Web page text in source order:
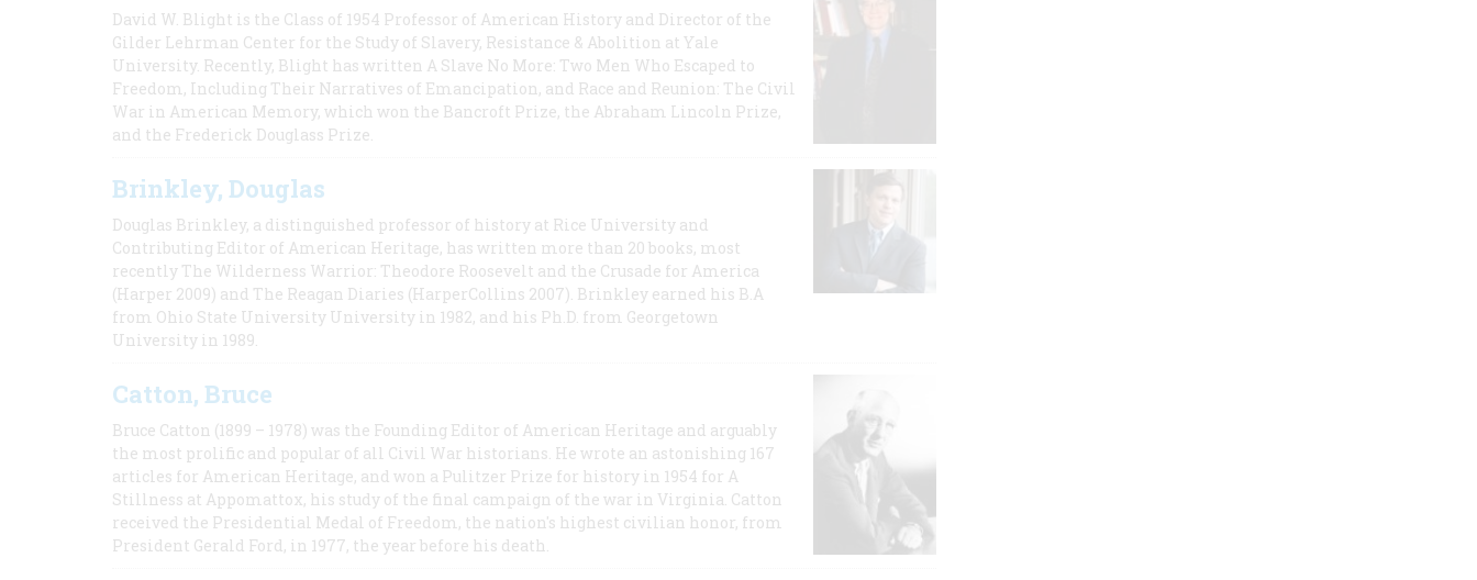
David W. Blight is the Class of 1954 Professor of American History and Director of the
Gilder Lehrman Center for the Study of Slavery, Resistance & Abolition at Yale
University. Recently, Blight has written A Slave No More: Two Men Who Escaped to
Freedom, Including Their Narratives of Emancipation, and Race and Reunion: The Civil
War in American Memory, which won the Bancroft Prize, the Abraham Lincoln Prize,
and the Frederick Douglass Prize.
Brinkley, Douglas
Douglas Brinkley, a distinguished professor of history at Rice University and
Contributing Editor of American Heritage, has written more than 20 books, most
recently The Wilderness Warrior: Theodore Roosevelt and the Crusade for America
(Harper 2009) and The Reagan Diaries (HarperCollins 2007). Brinkley earned his B.A
from Ohio State University University in 1982, and his Ph.D. from Georgetown
University in 1989.
Catton, Bruce
Bruce Catton (1899 – 1978) was the Founding Editor of American Heritage and arguably
the most prolific and popular of all Civil War historians. He wrote an astonishing 167
articles for American Heritage, and won a Pulitzer Prize for history in 1954 for A
Stillness at Appomattox, his study of the final campaign of the war in Virginia. Catton
received the Presidential Medal of Freedom, the nation's highest civilian honor, from
President Gerald Ford, in 1977, the year before his death.